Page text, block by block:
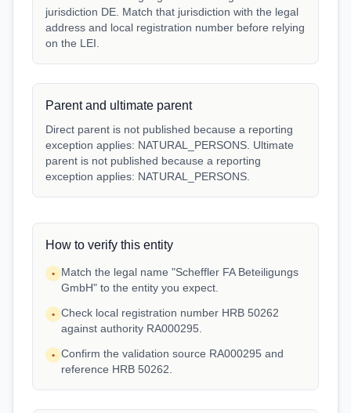
jurisdiction DE. Match that jurisdiction with the legal
address and local registration number before relying
on the LEI.
Parent and ultimate parent
Direct parent is not published because a reporting
exception applies: NATURAL_PERSONS. Ultimate
parent is not published because a reporting
exception applies: NATURAL_PERSONS.
How to verify this entity
•
Match the legal name "Scheffler FA Beteiligungs
GmbH" to the entity you expect.
• Check local registration number HRB 50262
against authority RA000295.
• Confirm the validation source RA000295 and
reference HRB 50262.